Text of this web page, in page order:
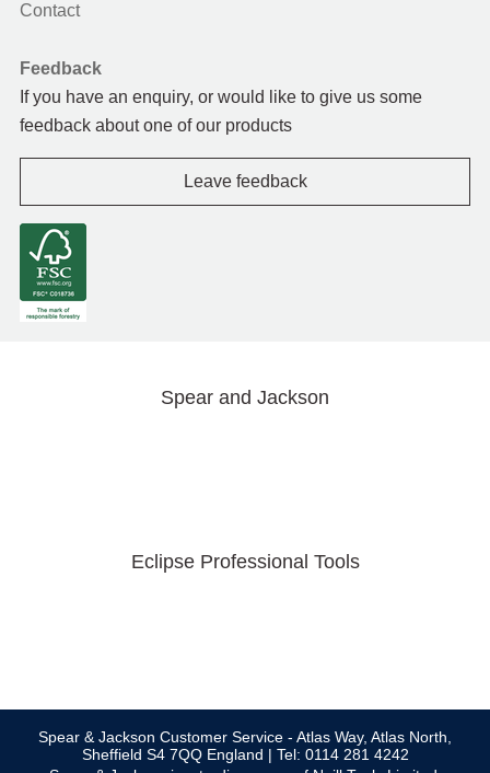
Contact
Feedback
If you have an enquiry, or would like to give us some
feedback about one of our products
Leave feedback
Spear and Jackson
Eclipse Professional Tools
Spear & Jackson Customer Service - Atlas Way, Atlas North,
Sheffield S4 7QQ England | Tel: 0114 281 4242